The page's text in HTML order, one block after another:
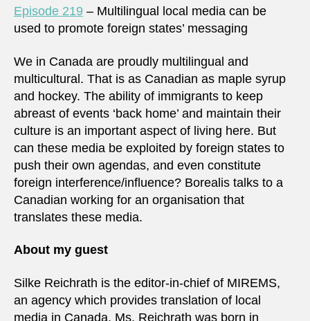
Episode 219 – Multilingual local media can be
used to promote foreign states’ messaging
We in Canada are proudly multilingual and
multicultural. That is as Canadian as maple syrup
and hockey. The ability of immigrants to keep
abreast of events ‘back home’ and maintain their
culture is an important aspect of living here. But
can these media be exploited by foreign states to
push their own agendas, and even constitute
foreign interference/influence? Borealis talks to a
Canadian working for an organisation that
translates these media.
About my guest
Silke Reichrath is the editor-in-chief of MIREMS,
an agency which provides translation of local
media in Canada. Ms. Reichrath was born in